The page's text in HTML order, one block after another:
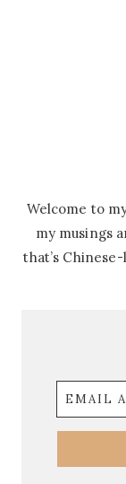
Welcome to
my musings
that’s
Email
Address